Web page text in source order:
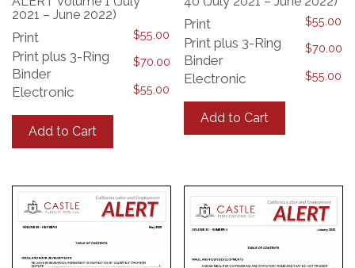
2021 – June 2022)
Print $55.00
Print plus 3-Ring
Binder
$70.00
Electronic $55.00
Add to Cart
The
options
may
Print $55.00
Print plus 3-Ring
Binder
$70.00
Electronic $55.00
Add to Cart
options
may
be